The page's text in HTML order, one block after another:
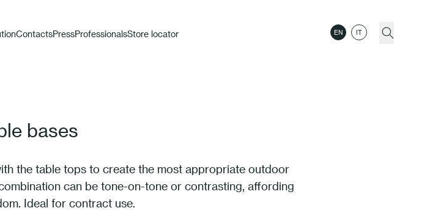
ContactsPressProfessionalsStore locator EN IT
bases
the table tops to create the most appropriate outdoor
can be tone-on-tone or contrasting, affording
Ideal for contract use.